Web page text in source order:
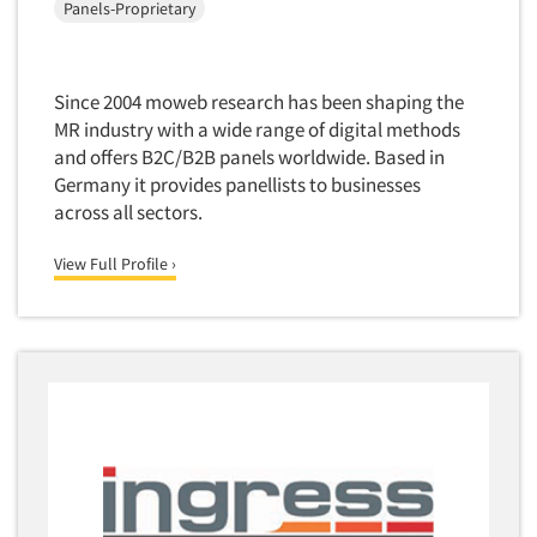
Market Feasibility Studies
Market Opportunity Studies
Market Segmentation Studies
Market Statistics
Market/Category Evaluations
Marketing Research-Full Service
Marketing Research-General
Media Research-Print/Publication
Media Research-Radio
Panels-Proprietary
Since 2004 moweb research has been shaping the
MR industry with a wide range of digital methods
and offers B2C/B2B panels worldwide. Based in
Germany it provides panellists to businesses
across all sectors.
View Full Profile ›